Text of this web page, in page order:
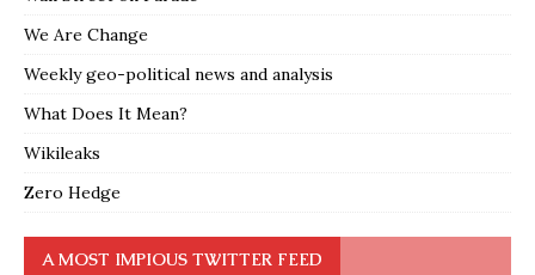
We Are Change
Weekly geo-political news and analysis
What Does It Mean?
Wikileaks
Zero Hedge
A MOST IMPIOUS TWITTER FEED